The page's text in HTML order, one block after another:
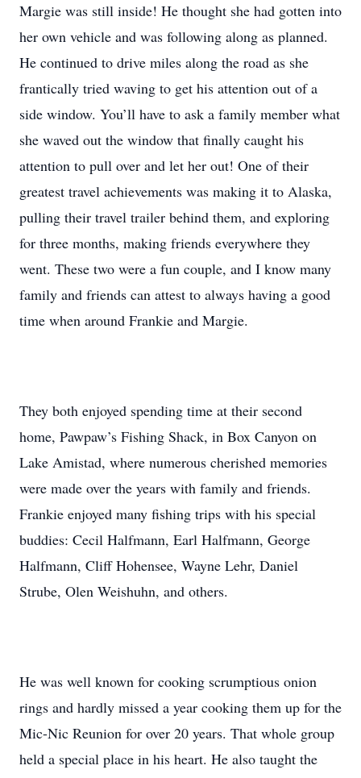
Margie was still inside! He thought she had gotten into
her own vehicle and was following along as planned.
He continued to drive miles along the road as she
frantically tried waving to get his attention out of a
side window. You’ll have to ask a family member what
she waved out the window that finally caught his
attention to pull over and let her out! One of their
greatest travel achievements was making it to Alaska,
pulling their travel trailer behind them, and exploring
for three months, making friends everywhere they
went. These two were a fun couple, and I know many
family and friends can attest to always having a good
time when around Frankie and Margie.
They both enjoyed spending time at their second
home, Pawpaw’s Fishing Shack, in Box Canyon on
Lake Amistad, where numerous cherished memories
were made over the years with family and friends.
Frankie enjoyed many fishing trips with his special
buddies: Cecil Halfmann, Earl Halfmann, George
Halfmann, Cliff Hohensee, Wayne Lehr, Daniel
Strube, Olen Weishuhn, and others.
He was well known for cooking scrumptious onion
rings and hardly missed a year cooking them up for the
Mic-Nic Reunion for over 20 years. That whole group
held a special place in his heart. He also taught the